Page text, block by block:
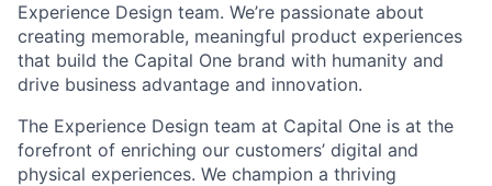
Experience Design team. We’re passionate about
creating memorable, meaningful product experiences
that build the Capital One brand with humanity and
drive business advantage and innovation.
The Experience Design team at Capital One is at the
forefront of enriching our customers’ digital and
physical experiences. We champion a thriving